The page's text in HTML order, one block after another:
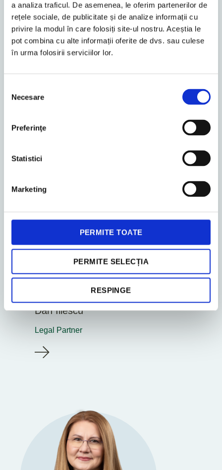
a analiza traficul. De asemenea, le oferim partenerilor de
rețele sociale, de publicitate și de analize informații cu
privire la modul în care folosiți site-ul nostru. Aceștia le
pot combina cu alte informații oferite de dvs. sau culese
în urma folosirii serviciilor lor.
consimțământului
Necesare
Preferinţe
Statistici
Marketing
PERMITE TOATE
PERMITE SELECȚIA
RESPINGE
Bucharest
Daniela Zar
Tax Partner
Dan Iliescu
Legal Partner